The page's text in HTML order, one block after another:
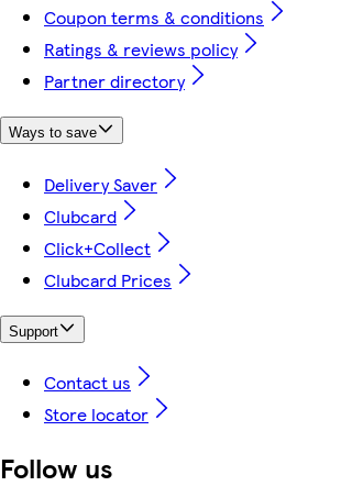
Coupon terms & conditions
Ratings & reviews policy
Partner directory
Ways to save
Delivery Saver
Clubcard
Click+Collect
Clubcard Prices
Support
Contact us
Store locator
Follow us